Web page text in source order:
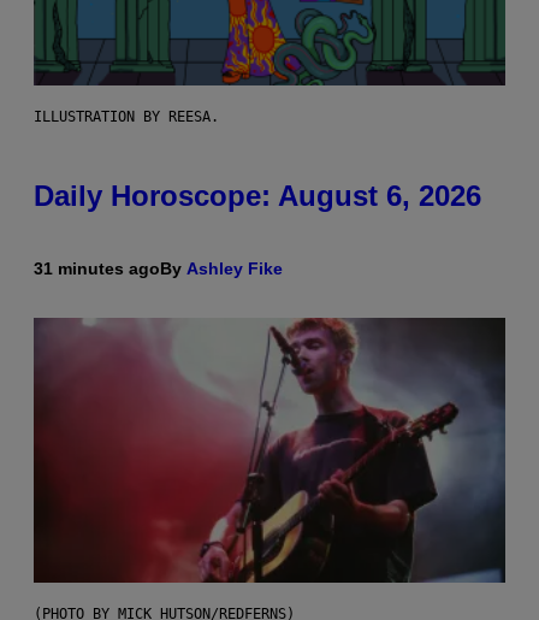
ILLUSTRATION BY REESA.
Daily Horoscope: August 6, 2026
31 minutes agoBy Ashley Fike
(PHOTO BY MICK HUTSON/REDFERNS)